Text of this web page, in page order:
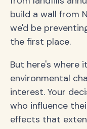
build a wall from
we'd be
the first place.
But here's where
environmental
interest. Your
who influence
effects that